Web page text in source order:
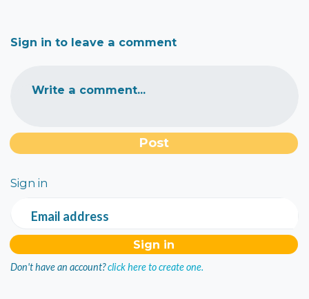
Sign in to leave a comment
Write a comment...
Sign in
Email address
Don't have an account?click here to create one.